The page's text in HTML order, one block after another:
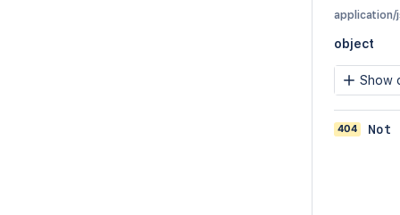
application/
object
Show
404 Not